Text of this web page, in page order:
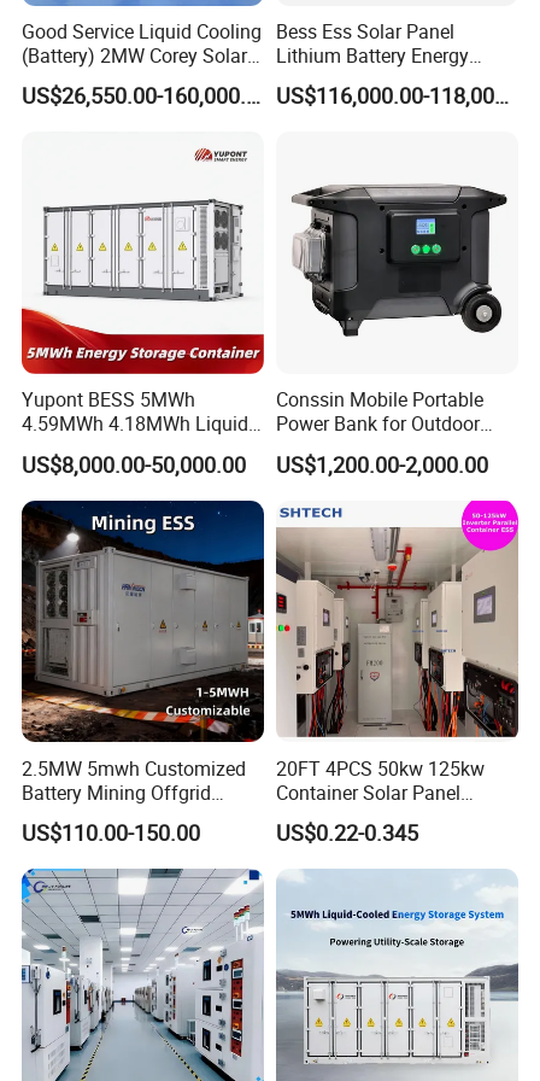
FAQ
1. How To insatll And Use The Product?
We have the English teaching manual and videos; All the videos
about every step of machine Disassembly, assembly, operation will
Good Service Liquid Cooling
(Battery) 2MW Corey Solar
Battery Ess System Energy
Storage Container
US$26,550.00-160,000.00
Bess Ess Solar Panel
Lithium Battery Energy
Storage System 500kwh
1000kw 5mwh off Grid
US$116,000.00-118,000.00
Yupont BESS 5MWh
4.59MWh 4.18MWh Liquid-
cooled Energy Storage
Container
US$8,000.00-50,000.00
Conssin Mobile Portable
Power Bank for Outdoor
Waterproof Application
Power Station Supply
US$1,200.00-2,000.00
2.5MW 5mwh Customized
Battery Mining Offgrid
Energy Storage System with
Good Price
US$110.00-150.00
20FT 4PCS 50kw 125kw
Container Solar Panel
Energy Storage Bess
Container for Commercial
Solar Power off Grid Energy
Storage System
US$0.22-0.345